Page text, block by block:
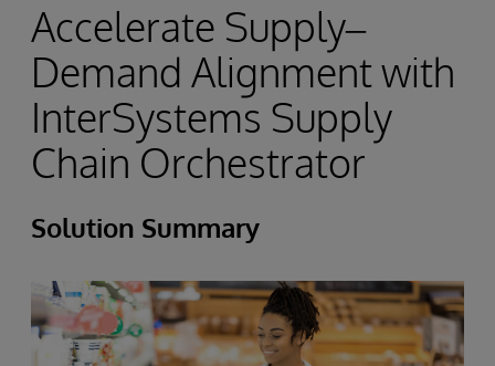
Accelerate Supply–
Demand Alignment with
InterSystems Supply
Chain Orchestrator
Solution Summary